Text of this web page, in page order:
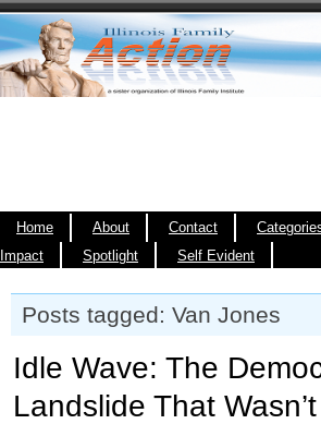
Home About Contact
Impact
Spotlight Self Evident
Posts tagged: Van Jones
Idle Wave: The
Landslide That Wasn’t